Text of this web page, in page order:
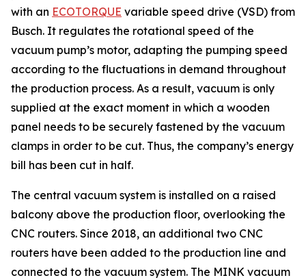
with an ECOTORQUE variable speed drive (VSD) from
Busch. It regulates the rotational speed of the
vacuum pump’s motor, adapting the pumping speed
according to the fluctuations in demand throughout
the production process. As a result, vacuum is only
supplied at the exact moment in which a wooden
panel needs to be securely fastened by the vacuum
clamps in order to be cut. Thus, the company’s energy
bill has been cut in half.
The central vacuum system is installed on a raised
balcony above the production floor, overlooking the
CNC routers. Since 2018, an additional two CNC
routers have been added to the production line and
connected to the vacuum system. The MINK vacuum